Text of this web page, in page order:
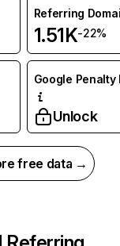
Referring
1.51K-22%
Google Penalty
Unlock
free data →